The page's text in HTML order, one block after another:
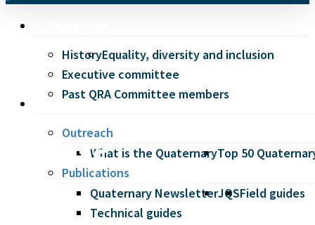
HistoryEquality, diversity and inclusion
Executive committee
Past QRA Committee members
Our work
Outreach
What is the QuaternaryTop 50
Publications
Quaternary NewsletterJQSField guides
Technical guides
Events